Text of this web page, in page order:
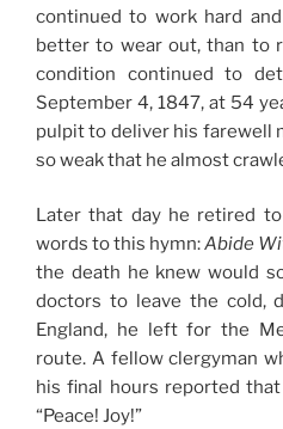
continued to work hard
better to wear out, than to
condition continued to
September 4, 1847, at 54
pulpit to deliver his farewell
so weak that he almost
Later that day he retired
words to this hymn:Abide
the death he knew would
doctors to leave the cold,
England, he left for the
route. A fellow clergyman
his final hours reported that
“Peace! Joy!”